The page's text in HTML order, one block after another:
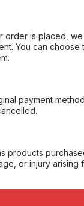
is placed,
You can
payment
products
or injury arising